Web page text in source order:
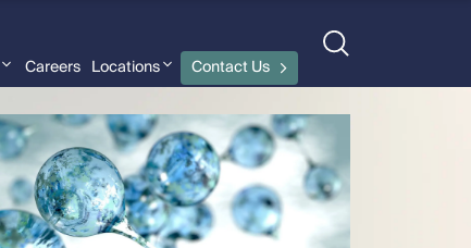
Careers Locations Contact Us